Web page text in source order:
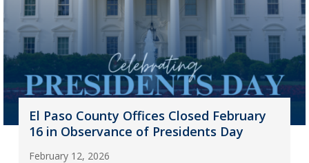
El Paso County Offices Closed February
16 in Observance of Presidents Day
February 12, 2026